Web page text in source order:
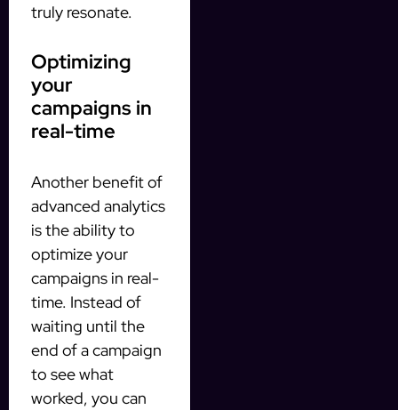
truly resonate.
Optimizing
your
campaigns in
real-time
Another benefit of
advanced analytics
is the ability to
optimize your
campaigns in real-
time. Instead of
waiting until the
end of a campaign
to see what
worked, you can